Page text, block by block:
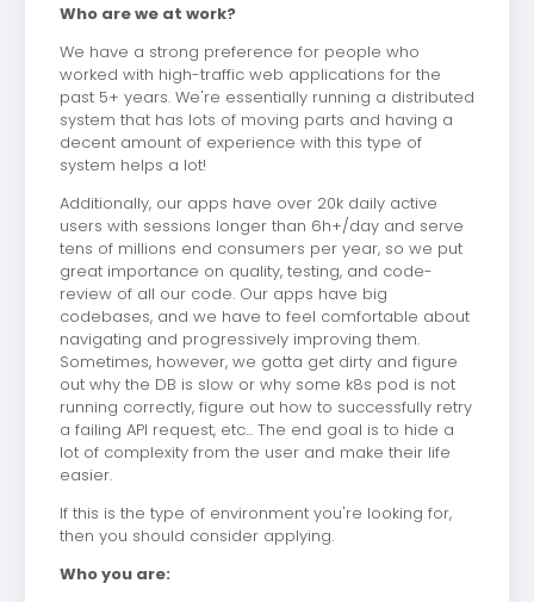
Who are we at work?
We have a strong preference for people who
worked with high-traffic web applications for the
past 5+ years. We're essentially running a distributed
system that has lots of moving parts and having a
decent amount of experience with this type of
system helps a lot!
Additionally, our apps have over 20k daily active
users with sessions longer than 6h+/day and serve
tens of millions end consumers per year, so we put
great importance on quality, testing, and code-
review of all our code. Our apps have big
codebases, and we have to feel comfortable about
navigating and progressively improving them.
Sometimes, however, we gotta get dirty and figure
out why the DB is slow or why some k8s pod is not
running correctly, figure out how to successfully retry
a failing API request, etc... The end goal is to hide a
lot of complexity from the user and make their life
easier.
If this is the type of environment you're looking for,
then you should consider applying.
Who you are: